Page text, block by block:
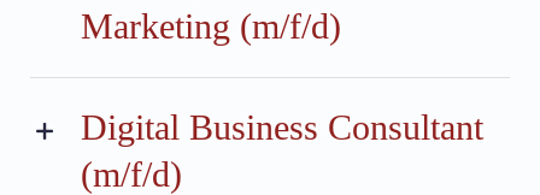
Marketing (m/f/d)
Digital Business Consultant
(m/f/d)